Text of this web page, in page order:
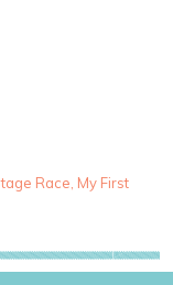
Race, My First